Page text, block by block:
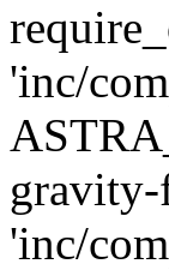
'inc/
'inc/